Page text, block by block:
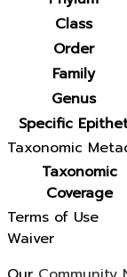
Class
Order
Family
Genus
Specific
Taxonomic
Taxonomic
Coverage
Terms of Use
Waiver